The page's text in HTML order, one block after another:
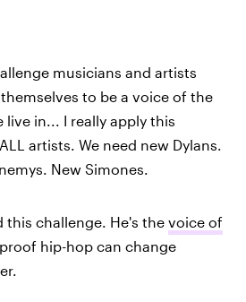
musicians and artists
to be a voice of the
live in... I really apply this
artists. We need new Dylans.
New Simones.
this challenge. He's the voice of
hip-hop can change